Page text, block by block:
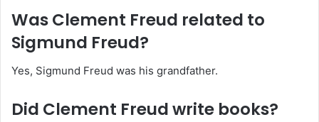
Was Clement Freud related to
Sigmund Freud?
Yes, Sigmund Freud was his grandfather.
Did Clement Freud write books?